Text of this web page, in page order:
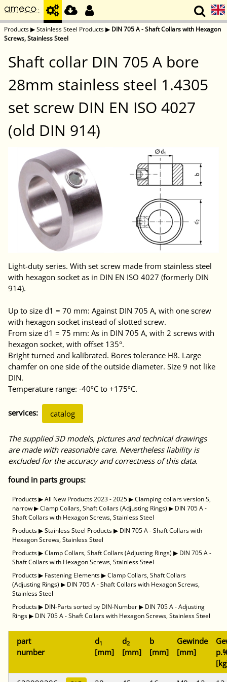
Products▶Stainless Steel Products▶ DIN 705 A - Shaft Collars with Hexagon
Screws, Stainless Steel
Shaft collar DIN 705 A bore
28mm stainless steel 1.4305
set screw DIN EN ISO 4027
(old DIN 914)
Light-duty series. With set screw made from stainless steel
with hexagon socket as in DIN EN ISO 4027 (formerly DIN
914).
Up to size d1 = 70 mm: Against DIN 705 A, with one screw
with hexagon socket instead of slotted screw.
From size d1 = 75 mm: As in DIN 705 A, with 2 screws with
hexagon socket, with offset 135°.
Bright turned and kalibrated. Bores tolerance H8. Large
chamfer on one side of the outside diameter. Size 9 not like
DIN.
Temperature range: -40ºC to +175ºC.
services: catalog
The supplied 3D models, pictures and technical drawings
are made with reasonable care. Nevertheless liability is
excluded for the accuracy and correctness of this data.
found in parts groups:
Products▶All New Products 2023 - 2025▶Clamping collars version S,
narrow▶Clamp Collars, Shaft Collars (Adjusting Rings) ▶ DIN 705 A -
Shaft Collars with Hexagon Screws, Stainless Steel
Products▶Stainless Steel Products▶ DIN 705 A - Shaft Collars with
Hexagon Screws, Stainless Steel
Products▶Clamp Collars, Shaft Collars (Adjusting Rings) ▶ DIN 705 A -
Shaft Collars with Hexagon Screws, Stainless Steel
Products▶ Fastening Elements▶Clamp Collars, Shaft Collars
(Adjusting Rings) ▶ DIN 705 A - Shaft Collars with Hexagon Screws,
Stainless Steel
Products▶ DIN-Parts sorted by DIN-Number▶ DIN 705 A - Adjusting
Rings▶ DIN 705 A - Shaft Collars with Hexagon Screws, Stainless Steel
part
number
d1
[mm]
d2
[mm]
b
[mm]
Gewinde
[mm]